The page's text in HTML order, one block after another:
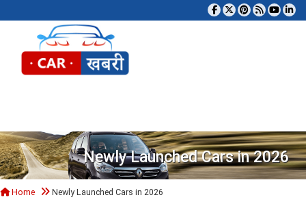
Newly Launched Cars in 2026
Home Newly Launched Cars in 2026